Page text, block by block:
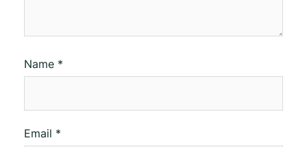
Name *
Email *